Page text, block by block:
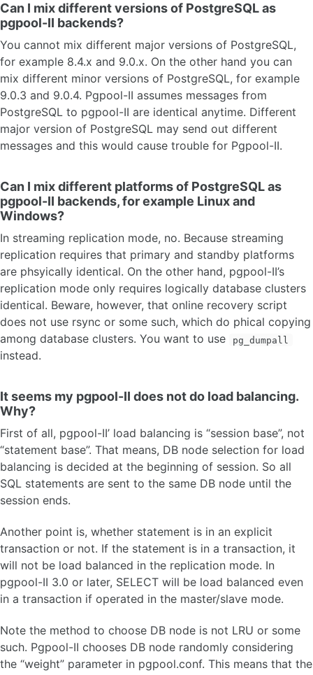
Can I mix different versions of PostgreSQL as
pgpool-II backends?
You cannot mix different major versions of PostgreSQL,
for example 8.4.x and 9.0.x. On the other hand you can
mix different minor versions of PostgreSQL, for example
9.0.3 and 9.0.4. Pgpool-II assumes messages from
PostgreSQL to pgpool-II are identical anytime. Different
major version of PostgreSQL may send out different
messages and this would cause trouble for Pgpool-II.
Can I mix different platforms of PostgreSQL as
pgpool-II backends, for example Linux and
Windows?
In streaming replication mode, no. Because streaming
replication requires that primary and standby platforms
are phsyically identical. On the other hand, pgpool-II’s
replication mode only requires logically database clusters
identical. Beware, however, that online recovery script
does not use rsync or some such, which do phical copying
among database clusters. You want to use
pg_dumpall
instead.
It seems my pgpool-II does not do load balancing.
Why?
First of all, pgpool-II’ load balancing is “session base”, not
“statement base”. That means, DB node selection for load
balancing is decided at the beginning of session. So all
SQL statements are sent to the same DB node until the
session ends.
Another point is, whether statement is in an explicit
transaction or not. If the statement is in a transaction, it
will not be load balanced in the replication mode. In
pgpool-II 3.0 or later, SELECT will be load balanced even
in a transaction if operated in the master/slave mode.
Note the method to choose DB node is not LRU or some
such. Pgpool-II chooses DB node randomly considering
the “weight” parameter in pgpool.conf. This means that the